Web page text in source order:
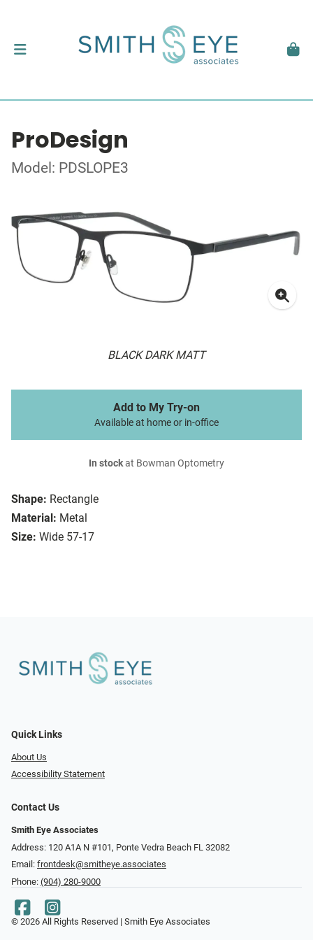
ProDesign
Model: PDSLOPE3
BLACK DARK MATT
Shape: Rectangle
Material: Metal
Size: Wide 57-17
Add to My Try-on
Available at home or in-office
In stockat Bowman Optometry
Quick Links
About Us
Accessibility Statement
Contact Us
Smith Eye Associates
Address: 120 A1A N #101​​​​, Ponte Vedra Beach FL 32082
Email: frontdesk@smitheye.associates
Phone: (904) 280-9000
© 2026 All Rights Reserved | Smith Eye Associates